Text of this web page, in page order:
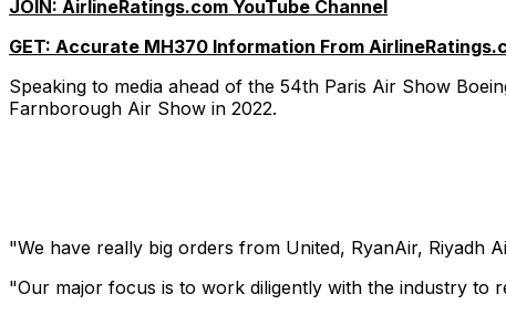
JOIN: AirlineRatings.com YouTube Channel
GET: Accurate MH370 Information From
Speaking to media ahead of the 54th Paris Air Show
Farnborough Air Show in 2022.
"We have really big orders from United, RyanAir, Riyadh
"Our major focus is to work diligently with the industry to